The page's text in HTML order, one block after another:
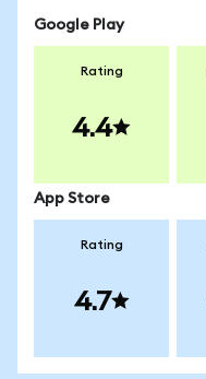
Google Play
Rating
4.4
App Store
Rating
4.7